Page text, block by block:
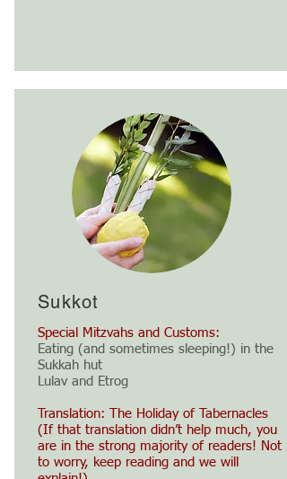
Sukkot
Special Mitzvahs and Customs:
Eating (and sometimes sleeping!) in the
Sukkah hut
Lulav and Etrog
Translation: The Holiday of Tabernacles
(If that translation didn’t help much, you
are in the strong majority of readers! Not
to worry, keep reading and we will